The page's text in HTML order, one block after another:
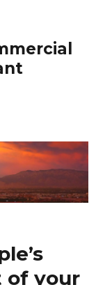
of your